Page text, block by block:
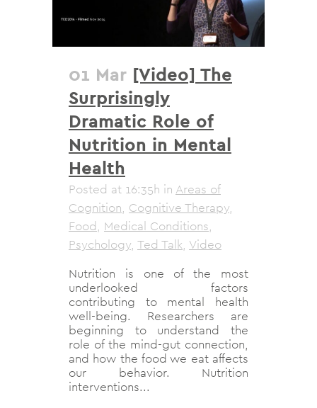
01 Mar [Video] The
Surprisingly
Dramatic Role of
Nutrition in Mental
Health
Posted at 16:35h in Areas of
Cognition, Cognitive Therapy,
Food, Medical Conditions,
Psychology, Ted Talk, Video
Nutrition is one of the most
underlooked factors
contributing to mental health
well-being. Researchers are
beginning to understand the
role of the mind-gut connection,
and how the food we eat affects
our behavior. Nutrition
interventions...